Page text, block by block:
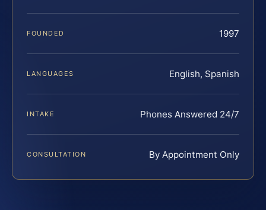
FOUNDED 1997
LANGUAGES English, Spanish
INTAKE Phones Answered 24/7
CONSULTATION By Appointment Only